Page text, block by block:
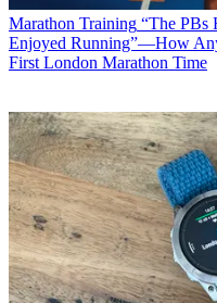
Marathon Training “The PBs
Enjoyed Running”—How
First London Marathon Time